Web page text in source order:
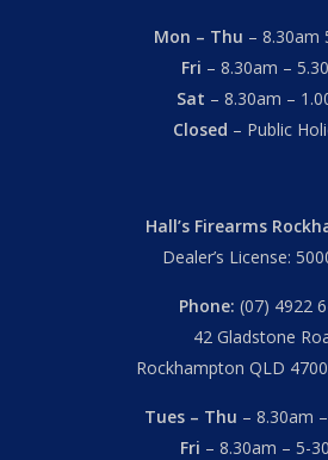
Mon – Thu – 8.30am
Fri – 8.30am –
Sat – 8.30am –
Closed – Public
Hall’s Firearms
Dealer’s License:
Phone: (07) 4922
42 Gladstone
Rockhampton QLD
Tues – Thu – 8.30am
Fri – 8.30am – 5-